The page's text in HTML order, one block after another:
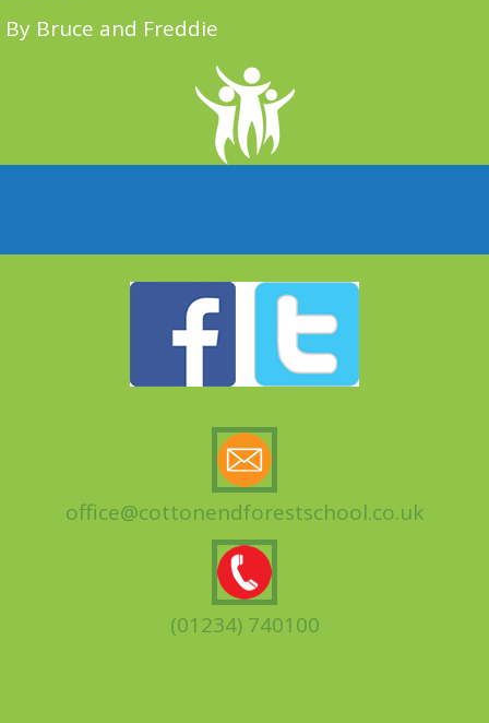
By Bruce and Freddie
office@cottonendforestschool.co.uk
(01234) 740100